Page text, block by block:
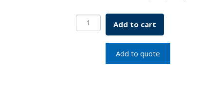
12mm
Clear
Add to cart
Add to quote